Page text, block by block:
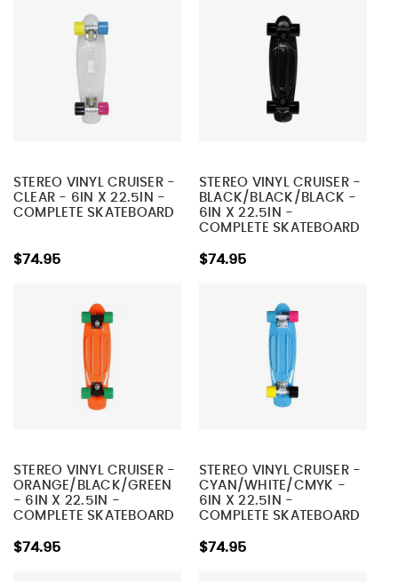
STEREO VINYL CRUISER -
CLEAR - 6IN X 22.5IN -
COMPLETE SKATEBOARD
$74.95
STEREO VINYL CRUISER -
BLACK/BLACK/BLACK -
6IN X 22.5IN -
COMPLETE SKATEBOARD
$74.95
STEREO VINYL CRUISER -
ORANGE/BLACK/GREEN
- 6IN X 22.5IN -
COMPLETE SKATEBOARD
$74.95
STEREO VINYL CRUISER -
CYAN/WHITE/CMYK -
6IN X 22.5IN -
COMPLETE SKATEBOARD
$74.95